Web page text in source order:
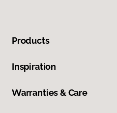
Products
Inspiration
Warranties & Care